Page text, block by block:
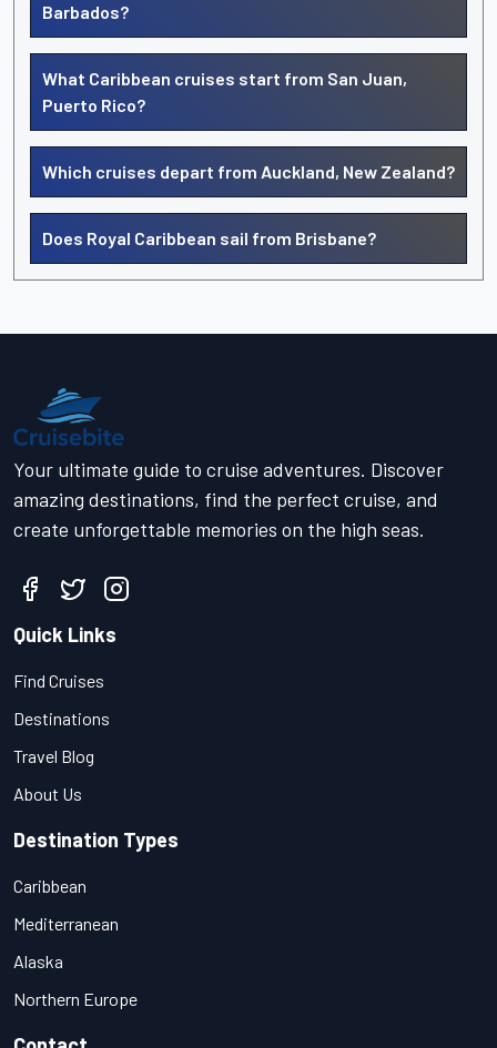
Barbados?
What Caribbean cruises start from San Juan,
Puerto Rico?
Which cruises depart from Auckland, New Zealand?
Does Royal Caribbean sail from Brisbane?
Your ultimate guide to cruise adventures. Discover
amazing destinations, find the perfect cruise, and
create unforgettable memories on the high seas.
Quick Links
Find Cruises
Destinations
Travel Blog
About Us
Destination Types
Caribbean
Mediterranean
Alaska
Northern Europe